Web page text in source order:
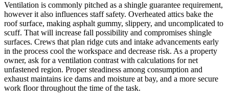
Ventilation is commonly pitched as a shingle guarantee requirement,
however it also influences staff safety. Overheated attics bake the
roof surface, making asphalt gummy, slippery, and uncomplicated to
scuff. That will increase fall possibility and compromises shingle
surfaces. Crews that plan ridge cuts and intake advancements early
in the process cool the workspace and decrease risk. As a property
owner, ask for a ventilation contrast with calculations for net
unfastened region. Proper steadiness among consumption and
exhaust maintains ice dams and moisture at bay, and a more secure
work floor throughout the time of the task.